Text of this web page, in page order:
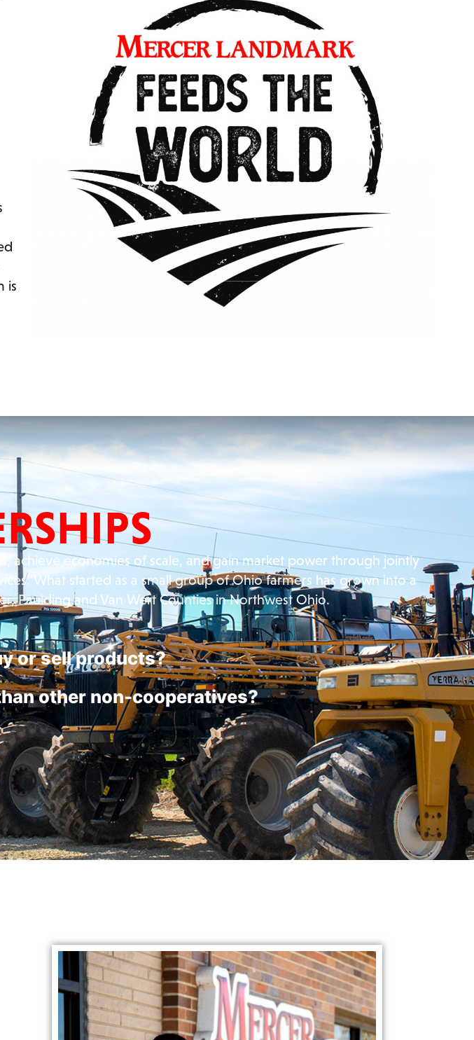
is
achieve economies of scale, and gain market power through jointly
What started as a small group of Ohio farmers has grown into a
Paulding and Van Wert Counties in Northwest Ohio.
or sell products?
other non-cooperatives?